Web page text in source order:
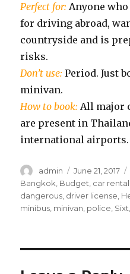
Perfect for: Anyone
for driving abroad,
countryside and is
risks.
Don’t use: Period. Just
minivan.
How to book: All major
are present in
international airports.
Author
admin
Posted
on
June 21, 2017
Bangkok, Budget, car rental
dangerous, driver license,
minibus, minivan, police, Sixt,